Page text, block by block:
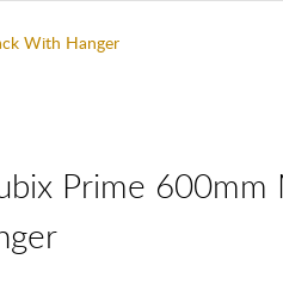
With Hanger
Prime 600mm